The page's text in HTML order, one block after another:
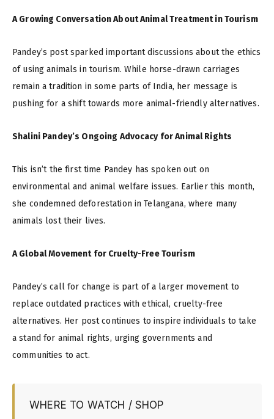
A Growing Conversation About Animal Treatment in Tourism
Pandey’s post sparked important discussions about the ethics
of using animals in tourism. While horse-drawn carriages
remain a tradition in some parts of India, her message is
pushing for a shift towards more animal-friendly alternatives.
Shalini Pandey’s Ongoing Advocacy for Animal Rights
This isn’t the first time Pandey has spoken out on
environmental and animal welfare issues. Earlier this month,
she condemned deforestation in Telangana, where many
animals lost their lives.
A Global Movement for Cruelty-Free Tourism
Pandey’s call for change is part of a larger movement to
replace outdated practices with ethical, cruelty-free
alternatives. Her post continues to inspire individuals to take
a stand for animal rights, urging governments and
communities to act.
WHERE TO WATCH / SHOP